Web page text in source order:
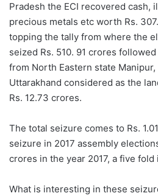
Pradesh the ECI recovered cash,
precious metals etc worth Rs.
topping the tally from where the
seized Rs. 510. 91 crores
from North Eastern state Manipur,
Uttarakhand considered as the
Rs. 12.73 crores.
The total seizure comes to Rs.
seizure in 2017 assembly
crores in the year 2017, a five fold
What is interesting in these